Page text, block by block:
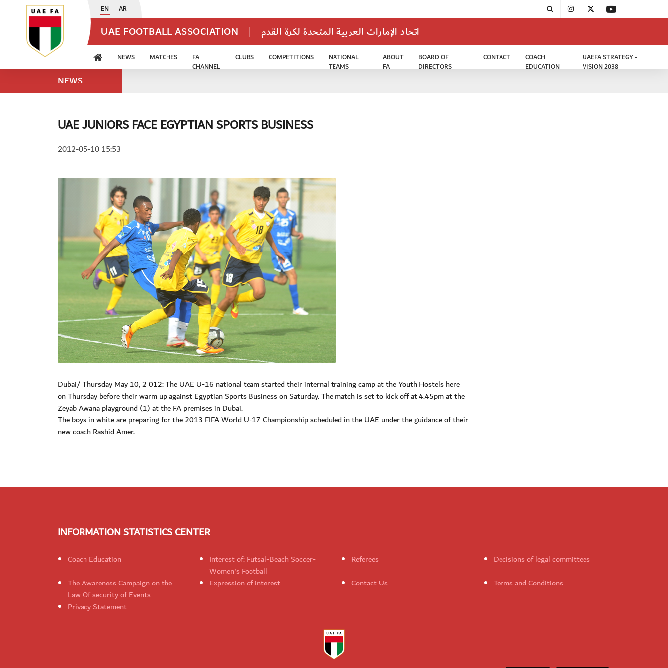
EN AR
UAE FOOTBALL ASSOCIATION | اتحاد الإمارات العربية المتحدة لكرة القدم
NEWS MATCHES
FA
CHANNEL
CLUBS COMPETITIONS
NATIONAL
TEAMS
ABOUT
FA
BOARD OF
DIRECTORS
CONTACT
COACH
EDUCATION
UAEFA STRATEGY -
VISION 2038
NEWS
UAE JUNIORS FACE EGYPTIAN SPORTS BUSINESS
2012-05-10 15:53
Dubai/ Thursday May 10, 2 012: The UAE U-16 national team started their internal training camp at the Youth Hostels here
on Thursday before their warm up against Egyptian Sports Business on Saturday. The match is set to kick off at 4.45pm at the
Zeyab Awana playground (1) at the FA premises in Dubai.
The boys in white are preparing for the 2013 FIFA World U-17 Championship scheduled in the UAE under the guidance of their
new coach Rashid Amer.
INFORMATION STATISTICS CENTER
Coach Education
Interest of: Futsal-Beach Soccer-
Women's Football
Referees
Decisions of legal committees
The Awareness Campaign on the
Law Of security of Events
Expression of interest Contact Us
Terms and Conditions
Privacy Statement